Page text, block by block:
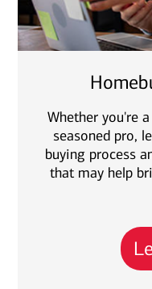
Whether you're
seasoned pro,
buying process
that may help